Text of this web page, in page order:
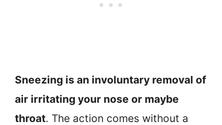
Sneezing is an involuntary removal of
air irritating your nose or maybe
throat. The action comes without a